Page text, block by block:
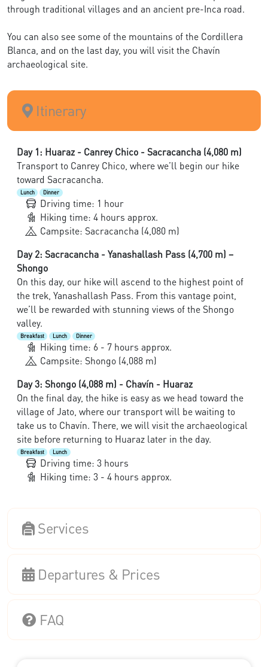
through traditional villages and an ancient pre-Inca road.
You can also see some of the mountains of the Cordillera
Blanca, and on the last day, you will visit the Chavín
archaeological site.
Itinerary
Day 1: Huaraz - Canrey Chico - Sacracancha (4,080 m)
Transport to Canrey Chico, where we’ll begin our hike
toward Sacracancha.
Lunch Dinner
Driving time: 1 hour
Hiking time: 4 hours approx.
Campsite: Sacracancha (4,080 m)
Day 2: Sacracancha - Yanashallash Pass (4,700 m) –
Shongo
On this day, our hike will ascend to the highest point of
the trek, Yanashallash Pass. From this vantage point,
we’ll be rewarded with stunning views of the Shongo
valley.
Breakfast Lunch Dinner
Hiking time: 6 - 7 hours approx.
Campsite: Shongo (4,088 m)
Day 3: Shongo (4,088 m) - Chavín - Huaraz
On the final day, the hike is easy as we head toward the
village of Jato, where our transport will be waiting to
take us to Chavín. There, we will visit the archaeological
site before returning to Huaraz later in the day.
Breakfast Lunch
Driving time: 3 hours
Hiking time: 3 - 4 hours approx.
Services
Departures & Prices
FAQ